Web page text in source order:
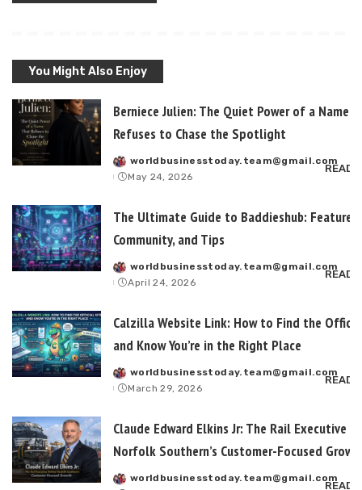
You Might Also Enjoy
Berniece Julien: The Quiet Power of a Name
Refuses to Chase the Spotlight
Posted
by
worldbusinesstoday.team@gmail.com
May 24, 2026
READ
The Ultimate Guide to Baddieshub: Features,
Community, and Tips
Posted
by
worldbusinesstoday.team@gmail.com
April 24, 2026
READ
Calzilla Website Link: How to Find the
and Know You’re in the Right Place
Posted
by
worldbusinesstoday.team@gmail.com
March 29, 2026
READ
Claude Edward Elkins Jr: The Rail Executive
Norfolk Southern’s Customer-Focused
Posted
worldbusinesstoday.team@gmail.com
READ